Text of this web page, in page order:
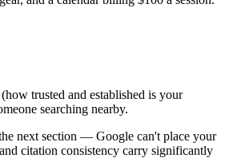
trusted and established is your
searching nearby.
next section — Google can't place your
citation consistency carry significantly